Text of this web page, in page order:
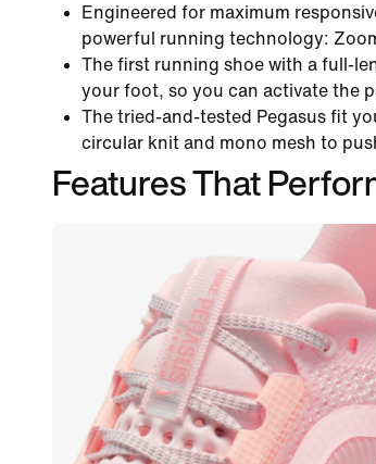
Engineered for maximum
powerful running technology:
The first running shoe with a full-
your foot, so you can activate the
The tried-and-tested Pegasus fit
circular knit and mono mesh to
Features That